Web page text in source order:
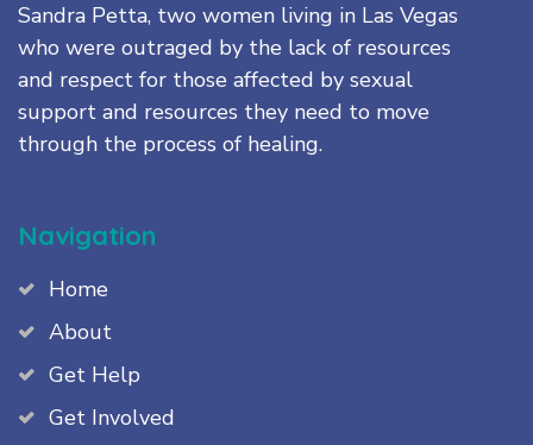
Sandra Petta, two women living in Las Vegas
who were outraged by the lack of resources
and respect for those affected by sexual
support and resources they need to move
through the process of healing.
Navigation
Home
About
Get Help
Get Involved